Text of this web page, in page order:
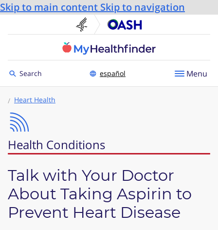
Skip to main content Skip to navigation
U.S. Department of
Toggle to
Search español Menu
Heart Health
Health Conditions
Talk with Your Doctor
About Taking Aspirin to
Prevent Heart Disease